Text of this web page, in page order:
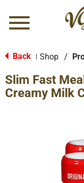
Menu
Back Shop /
Slim Fast
Creamy Milk